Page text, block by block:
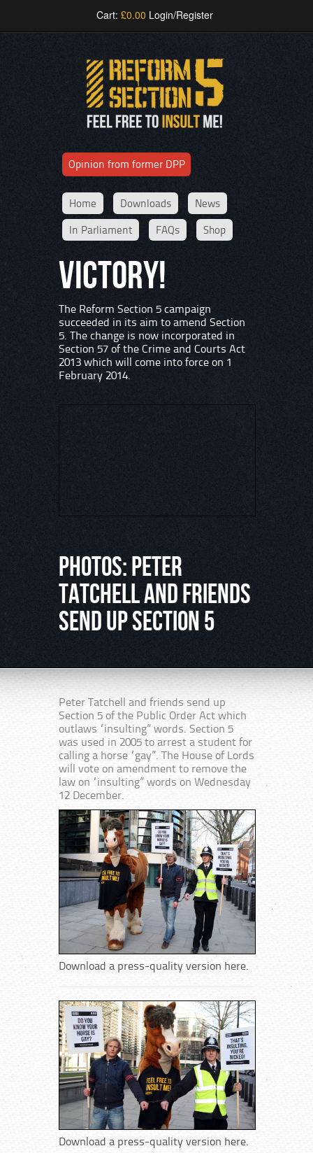
Cart: £0.00 Login/Register
Opinion from former DPP
Home Downloads News
In Parliament FAQs Shop
VICTORY!
The Reform Section 5 campaign
succeeded in its aim to amend Section
5. The change is now incorporated in
Section 57 of the Crime and Courts Act
2013 which will come into force on 1
February 2014.
PHOTOS: Peter
Tatchell and friends
send up Section 5
Peter Tatchell and friends send up
Section 5 of the Public Order Act which
outlaws “insulting” words. Section 5
was used in 2005 to arrest a student for
calling a horse “gay”. The House of Lords
will vote on amendment to remove the
law on “insulting” words on Wednesday
12 December.
Download a press-quality version here.
Download a press-quality version here.